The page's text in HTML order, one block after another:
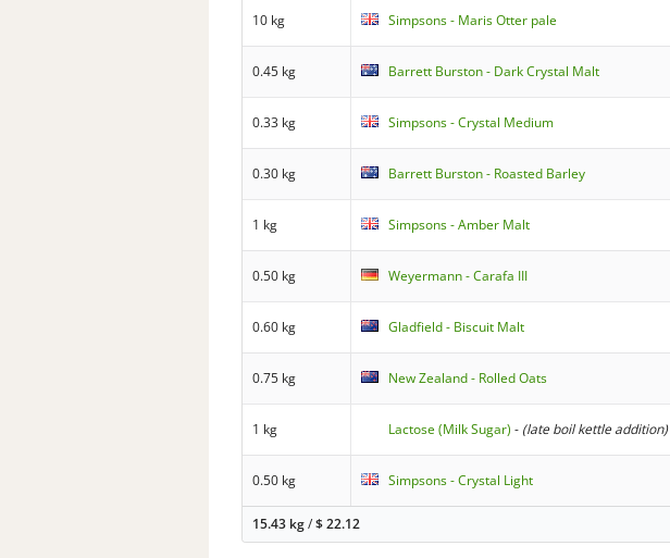
10 kg Simpsons - Maris Otter pale
0.45 kg Barrett Burston - Dark Crystal Malt
0.33 kg Simpsons - Crystal Medium
0.30 kg Barrett Burston - Roasted Barley
1 kg Simpsons - Amber Malt
0.50 kg Weyermann - Carafa III
0.60 kg Gladfield - Biscuit Malt
0.75 kg New Zealand - Rolled Oats
1 kg Lactose (Milk Sugar) - (late boil kettle addition)
0.50 kg Simpsons - Crystal Light
15.43 kg/$22.12